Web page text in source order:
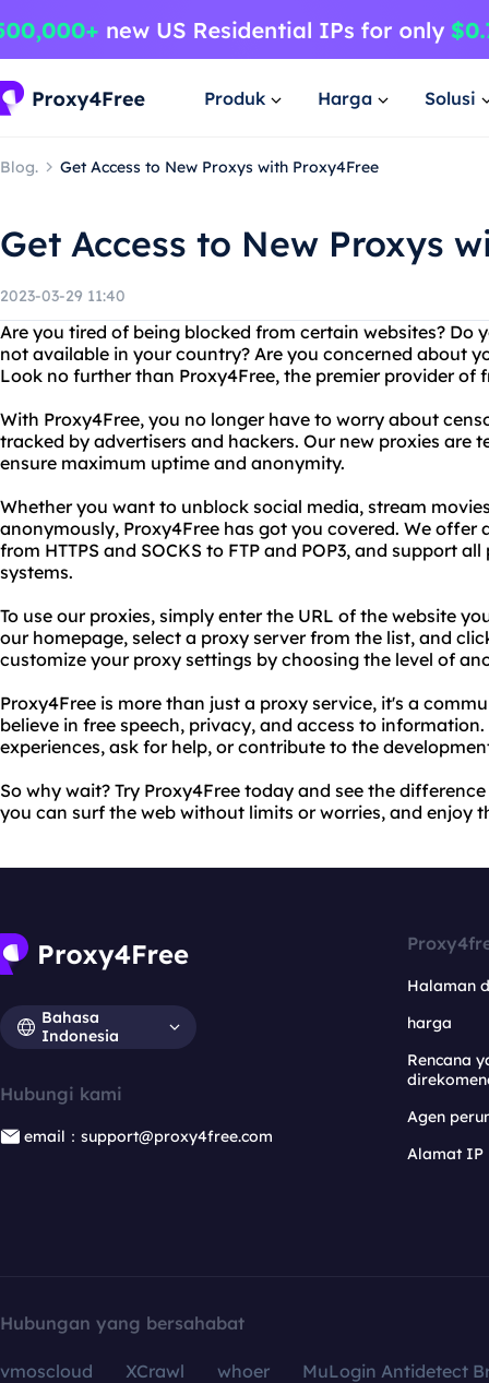
Produk Harga Solusi
Blog. Get Access to New Proxys with Proxy4Free
Get Access to New Proxys
2023-03-29 11:40
Are you tired of being blocked from certain websites? Do
not available in your country? Are you concerned about
Look no further than Proxy4Free, the premier provider of
With Proxy4Free, you no longer have to worry about
tracked by advertisers and hackers. Our new proxies are
ensure maximum uptime and anonymity.
Whether you want to unblock social media, stream
anonymously, Proxy4Free has got you covered. We offer
from HTTPS and SOCKS to FTP and POP3, and support
systems.
To use our proxies, simply enter the URL of the website
our homepage, select a proxy server from the list, and
customize your proxy settings by choosing the level of
Proxy4Free is more than just a proxy service, it's a
believe in free speech, privacy, and access to
experiences, ask for help, or contribute to the
So why wait? Try Proxy4Free today and see the
you can surf the web without limits or worries, and enjoy
Bahasa
Indonesia
Hubungi kami
email：support@proxy4free.com
Halaman
harga
Rencana
Agen
Alamat IP
Hubungan yang bersahabat
vmoscloud XCrawl whoer
MuLogin Antidetect